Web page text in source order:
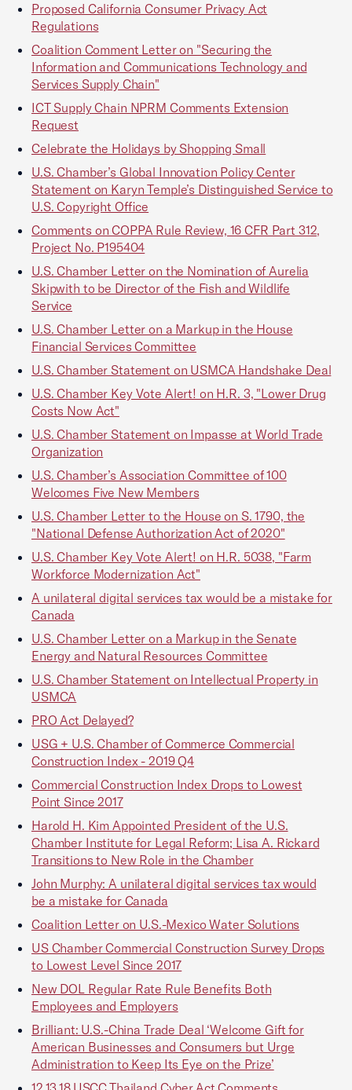
Proposed California Consumer Privacy Act
Regulations
Coalition Comment Letter on "Securing the
Information and Communications Technology and
Services Supply Chain"
ICT Supply Chain NPRM Comments Extension
Request
Celebrate the Holidays by Shopping Small
U.S. Chamber’s Global Innovation Policy Center
Statement on Karyn Temple’s Distinguished Service to
U.S. Copyright Office
Comments on COPPA Rule Review, 16 CFR Part 312,
Project No. P195404
U.S. Chamber Letter on the Nomination of Aurelia
Skipwith to be Director of the Fish and Wildlife
Service
U.S. Chamber Letter on a Markup in the House
Financial Services Committee
U.S. Chamber Statement on USMCA Handshake Deal
U.S. Chamber Key Vote Alert! on H.R. 3, "Lower Drug
Costs Now Act"
U.S. Chamber Statement on Impasse at World Trade
Organization
U.S. Chamber’s Association Committee of 100
Welcomes Five New Members
U.S. Chamber Letter to the House on S. 1790, the
"National Defense Authorization Act of 2020"
U.S. Chamber Key Vote Alert! on H.R. 5038, "Farm
Workforce Modernization Act"
A unilateral digital services tax would be a mistake for
Canada
U.S. Chamber Letter on a Markup in the Senate
Energy and Natural Resources Committee
U.S. Chamber Statement on Intellectual Property in
USMCA
PRO Act Delayed?
USG + U.S. Chamber of Commerce Commercial
Construction Index - 2019 Q4
Commercial Construction Index Drops to Lowest
Point Since 2017
Harold H. Kim Appointed President of the U.S.
Chamber Institute for Legal Reform; Lisa A. Rickard
Transitions to New Role in the Chamber
John Murphy: A unilateral digital services tax would
be a mistake for Canada
Coalition Letter on U.S.-Mexico Water Solutions
US Chamber Commercial Construction Survey Drops
to Lowest Level Since 2017
New DOL Regular Rate Rule Benefits Both
Employees and Employers
Brilliant: U.S.-China Trade Deal ‘Welcome Gift for
American Businesses and Consumers but Urge
Administration to Keep Its Eye on the Prize’